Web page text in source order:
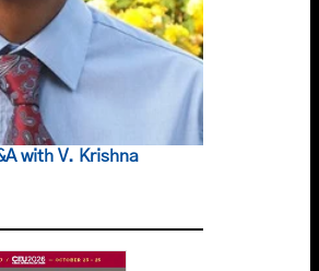
with V. Krishna